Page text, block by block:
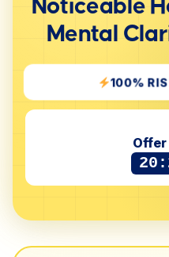
Noticeable
Mental
100%
Offer